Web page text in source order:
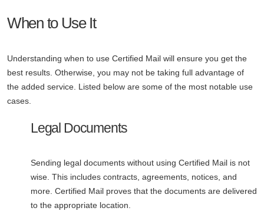
When to Use It
Understanding when to use Certified Mail will ensure you get the
best results. Otherwise, you may not be taking full advantage of
the added service. Listed below are some of the most notable use
cases.
Legal Documents
Sending legal documents without using Certified Mail is not
wise. This includes contracts, agreements, notices, and
more. Certified Mail proves that the documents are delivered
to the appropriate location.